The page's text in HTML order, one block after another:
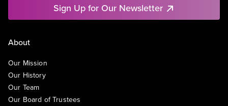
Sign Up for Our Newsletter
About
Our Mission
Our History
Our Team
Our Board of Trustees